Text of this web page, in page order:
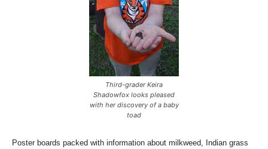
Third-grader Keira
Shadowfox looks pleased
with her discovery of a baby
toad
Poster boards packed with information about milkweed, Indian grass